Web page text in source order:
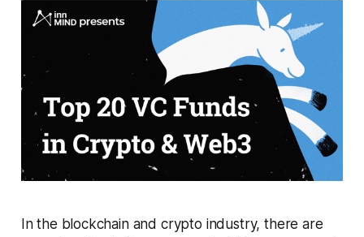
In the blockchain and crypto industry, there are